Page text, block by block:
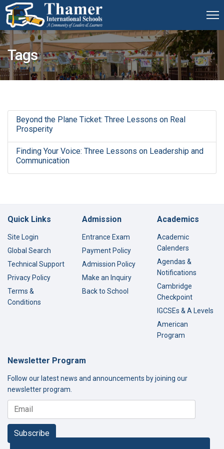
Tags
Beyond the Plane Ticket: Three Lessons on Real
Prosperity
Finding Your Voice: Three Lessons on Leadership and
Communication
Quick Links
Site Login
Global Search
Technical Support
Privacy Policy
Terms &
Conditions
Admission
Entrance Exam
Payment Policy
Admission Policy
Make an Inquiry
Back to School
Academics
Academic
Calenders
Agendas &
Notifications
Cambridge
Checkpoint
IGCSEs & A Levels
American
Program
Newsletter Program
Follow our latest news and announcements by joining our
newsletter program.
Subscribe